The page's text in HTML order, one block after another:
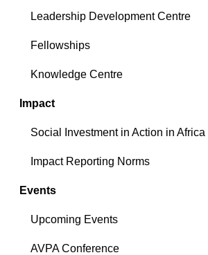
Leadership Development Centre
Fellowships
Knowledge Centre
Impact
Social Investment in Action in Africa
Impact Reporting Norms
Events
Upcoming Events
AVPA Conference